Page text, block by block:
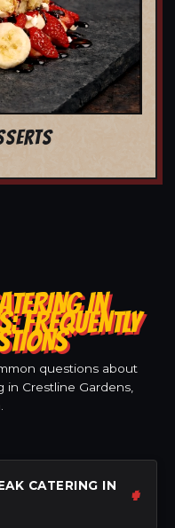
IN
FREQUENTLY
questions about
Crestline Gardens,
CATERING IN